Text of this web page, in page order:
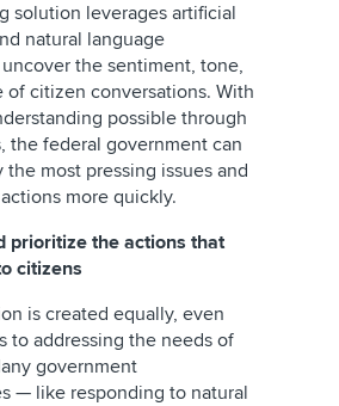
solution leverages artificial
natural language
the sentiment, tone,
of citizen conversations. With
possible through
the federal government can
most pressing issues and
more quickly.
prioritize the actions that
citizens
is created equally, even
to addressing the needs of
government
— like responding to natural